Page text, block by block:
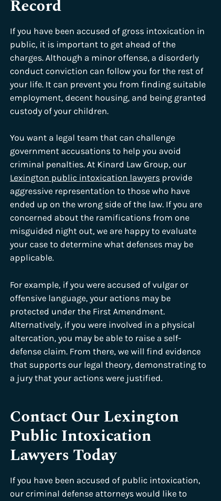
Record
If you have been accused of gross intoxication in
public, it is important to get ahead of the
charges. Although a minor offense, a disorderly
conduct conviction can follow you for the rest of
your life. It can prevent you from finding suitable
employment, decent housing, and being granted
custody of your children.
You want a legal team that can challenge
government accusations to help you avoid
criminal penalties. At Kinard Law Group, our
Lexington public intoxication lawyers provide
aggressive representation to those who have
ended up on the wrong side of the law. If you are
concerned about the ramifications from one
misguided night out, we are happy to evaluate
your case to determine what defenses may be
applicable.
For example, if you were accused of vulgar or
offensive language, your actions may be
protected under the First Amendment.
Alternatively, if you were involved in a physical
altercation, you may be able to raise a self-
defense claim. From there, we will find evidence
that supports our legal theory, demonstrating to
a jury that your actions were justified.
Contact Our Lexington
Public Intoxication
Lawyers Today
If you have been accused of public intoxication,
our criminal defense attorneys would like to